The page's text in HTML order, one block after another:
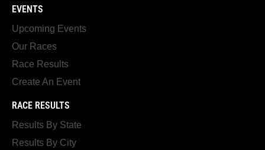
EVENTS
Upcoming Events
Our Races
Race Results
Create An Event
RACE RESULTS
Results By State
Results By City